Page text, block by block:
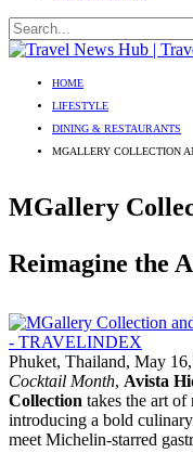
HOME
LIFESTYLE
DINING & RESTAURANTS
MGALLERY COLLECTION
MGallery
Reimagine the
Phuket, Thailand, May
Cocktail Month, Avista
Collection takes the art
introducing a bold
meet Michelin-starred